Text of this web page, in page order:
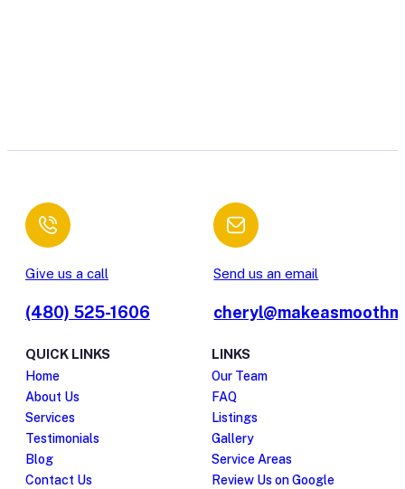
Give us a call
(480) 525-1606
Send us an email
QUICK LINKS
Home
About Us
Services
Testimonials
Blog
Contact Us
LINKS
Our Team
FAQ
Listings
Gallery
Service Areas
Review Us on Google